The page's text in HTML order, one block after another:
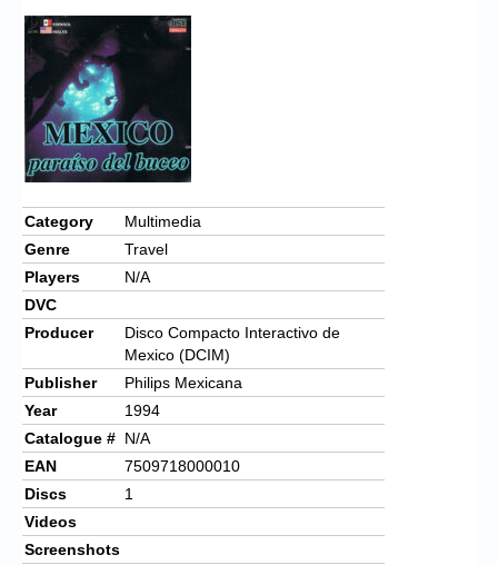
Category
Multimedia
Genre
Travel
Players
N/A
DVC
Producer
Disco Compacto Interactivo de
Mexico (DCIM)
Publisher
Philips Mexicana
Year
1994
Catalogue # N/A
EAN
7509718000010
Discs
1
Videos
Screenshots